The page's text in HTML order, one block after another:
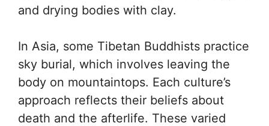
and drying bodies with clay.
In Asia, some Tibetan Buddhists practice
sky burial, which involves leaving the
body on mountaintops. Each culture’s
approach reflects their beliefs about
death and the afterlife. These varied